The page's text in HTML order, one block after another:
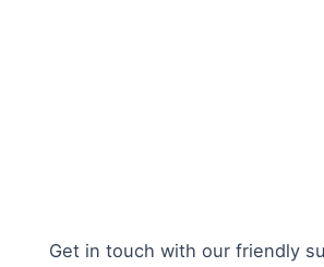
Get in touch with our friendly